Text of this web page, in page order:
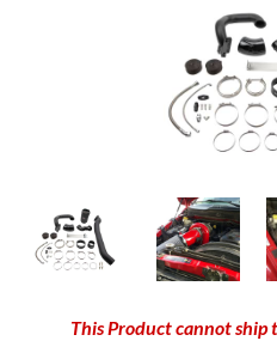
This Product cannot